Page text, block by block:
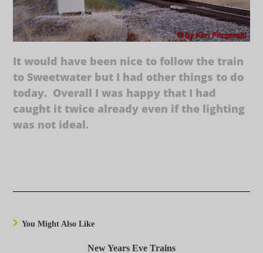
It would have been nice to follow the train
to Sweetwater but I had other things to do
today. Overall I was happy that I had
caught it twice already even if the lighting
was not ideal.
You Might Also Like
New Years Eve Trains